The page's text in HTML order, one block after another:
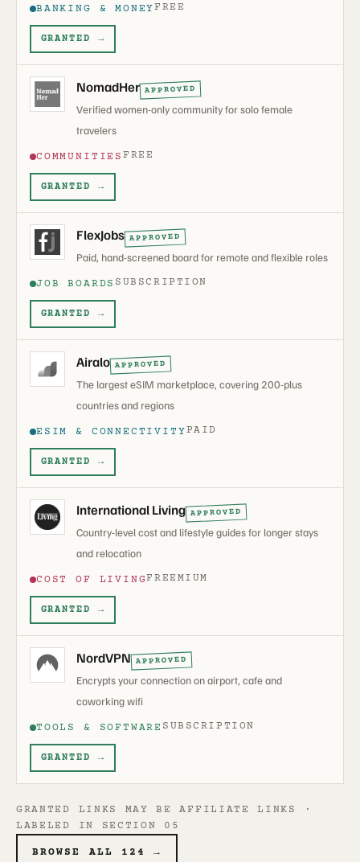
BANKING & MONEYFREE
GRANTED →
NomadHer APPROVED
Verified women-only community for solo female
travelers
COMMUNITIESFREE
GRANTED →
FlexJobs APPROVED
Paid, hand-screened board for remote and flexible roles
JOB BOARDS SUBSCRIPTION
GRANTED →
Airalo APPROVED
The largest eSIM marketplace, covering 200-plus
countries and regions
ESIM & CONNECTIVITYPAID
GRANTED →
International Living APPROVED
Country-level cost and lifestyle guides for longer stays
and relocation
COST OF LIVINGFREEMIUM
GRANTED →
NordVPN APPROVED
Encrypts your connection on airport, cafe and
coworking wifi
TOOLS & SOFTWARE SUBSCRIPTION
GRANTED →
GRANTED LINKS MAY BE AFFILIATE LINKS ·
LABELED IN SECTION 05
BROWSE ALL 124 →